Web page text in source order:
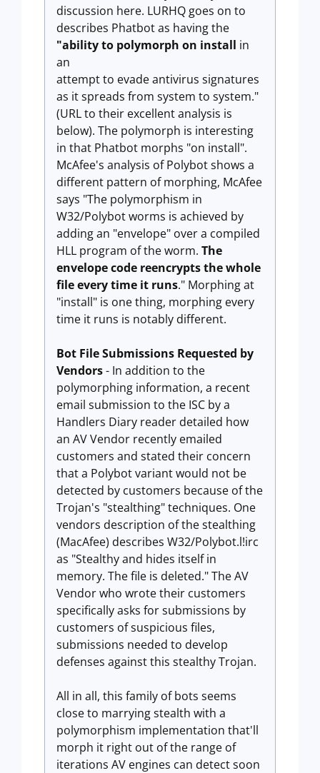
discussion here. LURHQ goes on to
describes Phatbot as having the
"ability to polymorph on install in
an
attempt to evade antivirus signatures
as it spreads from system to system."
(URL to their excellent analysis is
below). The polymorph is interesting
in that Phatbot morphs "on install".
McAfee's analysis of Polybot shows a
different pattern of morphing, McAfee
says "The polymorphism in
W32/Polybot worms is achieved by
adding an "envelope" over a compiled
HLL program of the worm. The
envelope code reencrypts the whole
file every time it runs." Morphing at
"install" is one thing, morphing every
time it runs is notably different.
Bot File Submissions Requested by
Vendors- In addition to the
polymorphing information, a recent
email submission to the ISC by a
Handlers Diary reader detailed how
an AV Vendor recently emailed
customers and stated their concern
that a Polybot variant would not be
detected by customers because of the
Trojan's "stealthing" techniques. One
vendors description of the stealthing
(MacAfee) describes W32/Polybot.l!irc
as "Stealthy and hides itself in
memory. The file is deleted." The AV
Vendor who wrote their customers
specifically asks for submissions by
customers of suspicious files,
submissions needed to develop
defenses against this stealthy Trojan.
All in all, this family of bots seems
close to marrying stealth with a
polymorphism implementation that'll
morph it right out of the range of
iterations AV engines can detect soon